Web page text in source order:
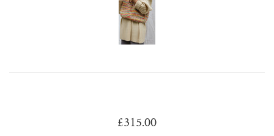
lenny ribbed jumper
lina diamond knit
lino no waste jumper
£315.00